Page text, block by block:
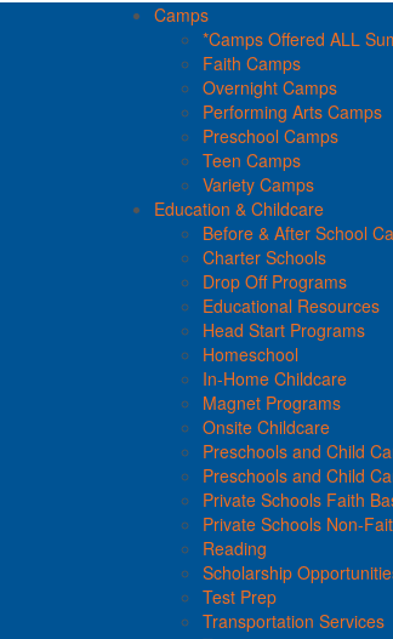
Camps
*Camps Offered ALL
Faith Camps
Overnight Camps
Performing Arts Camps
Preschool Camps
Teen Camps
Variety Camps
Education & Childcare
Before & After School
Charter Schools
Drop Off Programs
Educational Resources
Head Start Programs
Homeschool
In-Home Childcare
Magnet Programs
Onsite Childcare
Preschools and Child
Preschools and Child
Private Schools Faith
Private Schools Non-
Reading
Scholarship
Test Prep
Transportation Services